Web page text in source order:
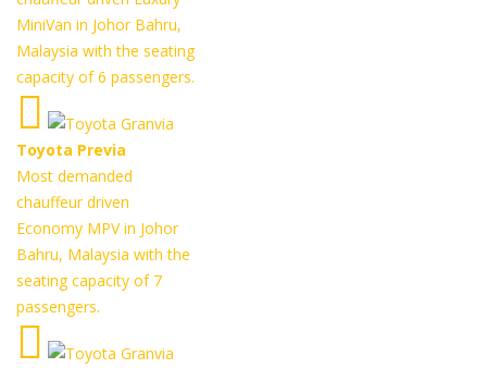
MiniVan in Johor Bahru,
Malaysia with the seating
capacity of 6 passengers.
Toyota Previa
Most demanded
chauffeur driven
Economy MPV in Johor
Bahru, Malaysia with the
seating capacity of 7
passengers.